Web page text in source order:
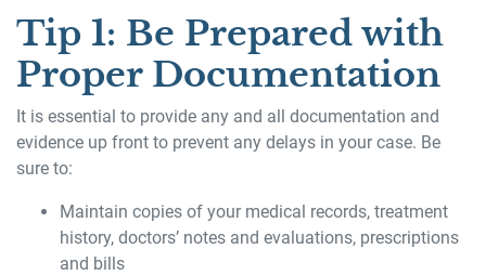
Tip 1: Be Prepared with
Proper Documentation
It is essential to provide any and all documentation and
evidence up front to prevent any delays in your case. Be
sure to:
Maintain copies of your medical records, treatment
history, doctors’ notes and evaluations, prescriptions
and bills